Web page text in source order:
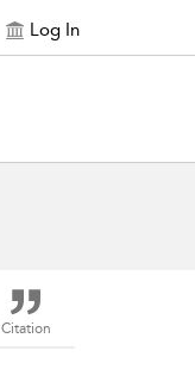
Log In
Citation